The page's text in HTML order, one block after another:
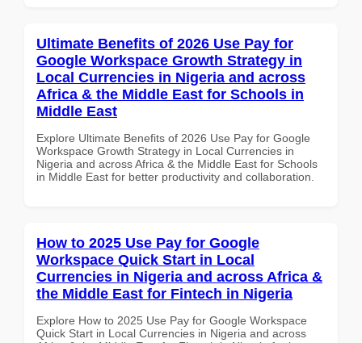
Ultimate Benefits of 2026 Use Pay for
Google Workspace Growth Strategy in
Local Currencies in Nigeria and across
Africa & the Middle East for Schools in
Middle East
Explore Ultimate Benefits of 2026 Use Pay for Google
Workspace Growth Strategy in Local Currencies in
Nigeria and across Africa & the Middle East for Schools
in Middle East for better productivity and collaboration.
How to 2025 Use Pay for Google
Workspace Quick Start in Local
Currencies in Nigeria and across Africa &
the Middle East for Fintech in Nigeria
Explore How to 2025 Use Pay for Google Workspace
Quick Start in Local Currencies in Nigeria and across